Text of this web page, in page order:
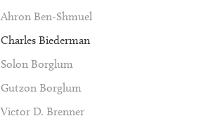
Ahron Ben-Shmuel
Charles Biederman
Solon Borglum
Gutzon Borglum
Victor D. Brenner